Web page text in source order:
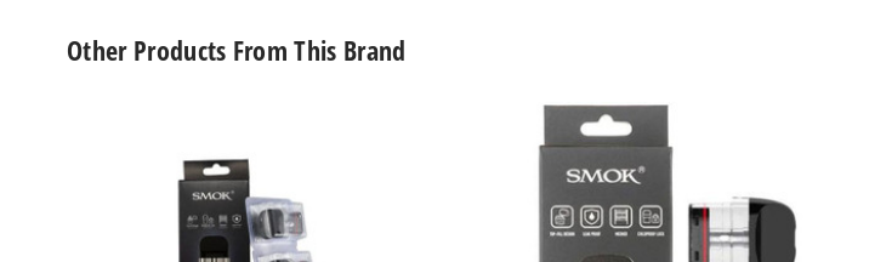
Other Products From This Brand
Replacement